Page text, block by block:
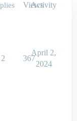
Views
Activity
2 367
April 2,
2024